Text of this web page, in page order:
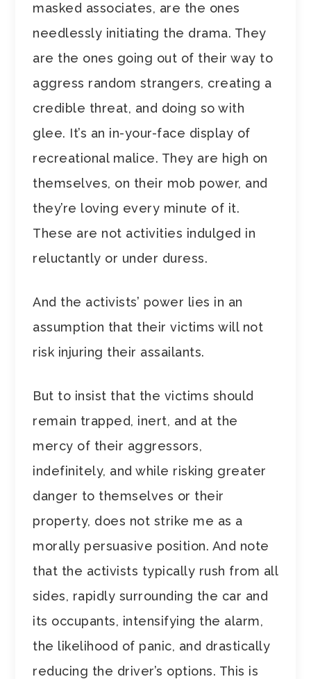
masked associates, are the ones
needlessly initiating the drama. They
are the ones going out of their way to
aggress random strangers, creating a
credible threat, and doing so with
glee. It’s an in-your-face display of
recreational malice. They are high on
themselves, on their mob power, and
they’re loving every minute of it.
These are not activities indulged in
reluctantly or under duress.
And the activists’ power lies in an
assumption that their victims will not
risk injuring their assailants.
But to insist that the victims should
remain trapped, inert, and at the
mercy of their aggressors,
indefinitely, and while risking greater
danger to themselves or their
property, does not strike me as a
morally persuasive position. And note
that the activists typically rush from all
sides, rapidly surrounding the car and
its occupants, intensifying the alarm,
the likelihood of panic, and drastically
reducing the driver’s options. This is